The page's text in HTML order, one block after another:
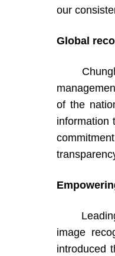
our
Global
of the
information
Leading
image
introduced